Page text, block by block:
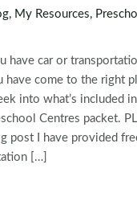
, My Resources,
have car or
have come to the right
into what’s included
Centres packet.
post I have provided
[…]